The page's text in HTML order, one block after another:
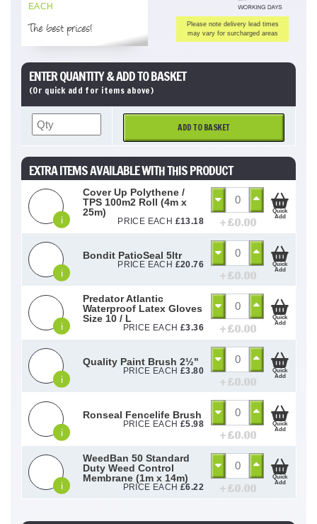
EACH
The best prices!
Please note delivery lead times
may vary for surcharged areas
ENTER QUANTITY & ADD TO BASKET
(Or quick add for items above)
ADD TO BASKET
EXTRA ITEMS AVAILABLE WITH THIS PRODUCT
i
Cover Up Polythene /
TPS 100m2 Roll (4m x
25m)
PRICE EACH £13.18 + £0.00
Quick
Add
i
Bondit PatioSeal 5ltr
PRICE EACH £20.76
+ £0.00
Quick
Add
i
Predator Atlantic
Waterproof Latex Gloves
Size 10 / L
PRICE EACH £3.36 + £0.00
Quick
Add
i
Quality Paint Brush 2½"
PRICE EACH £3.80
+ £0.00
Quick
Add
i
Ronseal Fencelife Brush
PRICE EACH £5.98
+ £0.00
Quick
Add
i
WeedBan 50 Standard
Duty Weed Control
Membrane (1m x 14m)
PRICE EACH £6.22 + £0.00
Quick
Add